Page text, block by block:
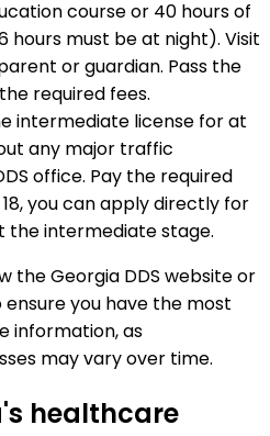
course or 40 hours of
hours must be at night). Visit
or guardian. Pass the
required fees.
intermediate license for at
any major traffic
office. Pay the required
you can apply directly for
the intermediate stage.
the Georgia DDS website or
you have the most
information, as
may vary over time.
healthcare